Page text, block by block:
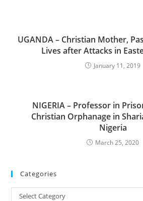
UGANDA – Christian Mother,
Lives after Attacks in
January 11, 2019
NIGERIA – Professor in
Christian Orphanage in
Nigeria
March 25, 2020
Categories
Categories
Select Category